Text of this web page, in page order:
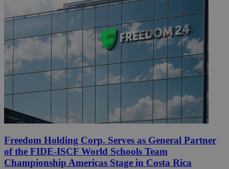
Freedom Holding Corp. Serves as General Partner
of the FIDE-ISCF World Schools Team
Championship Americas Stage in Costa Rica